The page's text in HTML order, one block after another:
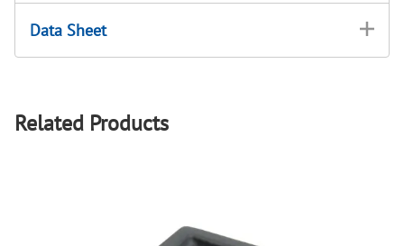
Data Sheet
Related Products